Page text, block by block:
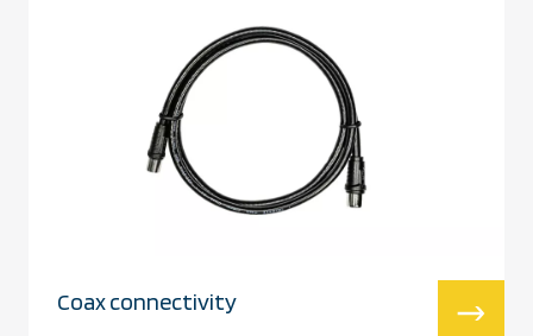
Coax connectivity